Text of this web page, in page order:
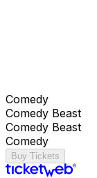
Comedy
Comedy Beast
Comedy Beast
Comedy
Buy Tickets